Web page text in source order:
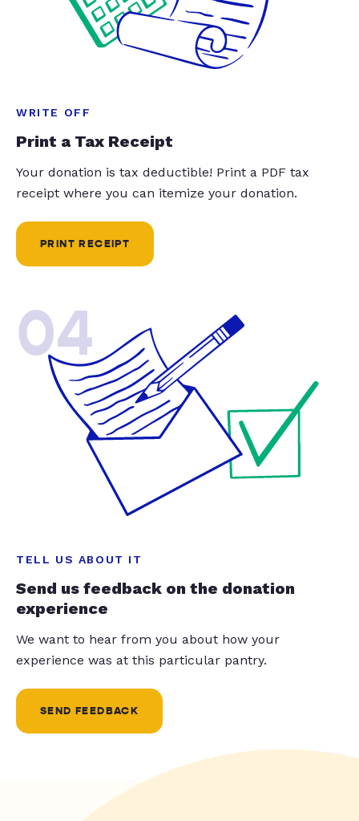
WRITE OFF
Print a Tax Receipt
Your donation is tax deductible! Print a PDF tax
receipt where you can itemize your donation.
PRINT RECEIPT
04
TELL US ABOUT IT
Send us feedback on the donation
experience
We want to hear from you about how your
experience was at this particular pantry.
SEND FEEDBACK